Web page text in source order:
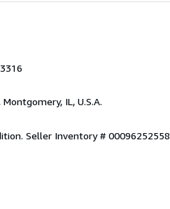
Montgomery, IL, U.S.A.
Seller Inventory # 00096252558